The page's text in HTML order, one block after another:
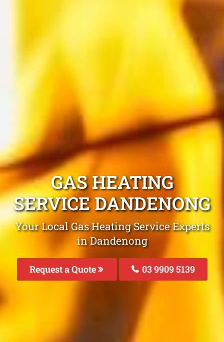
GAS HEATING
SERVICE DANDENONG
Your Local Gas Heating Service Experts
in Dandenong
Request a Quote 03 9909 5139